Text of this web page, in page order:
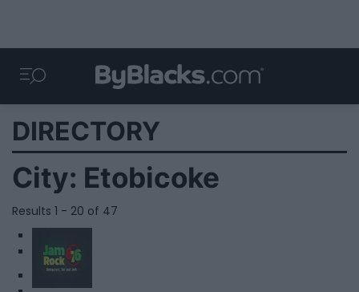
DIRECTORY
City: Etobicoke
Results 1 - 20 of 47